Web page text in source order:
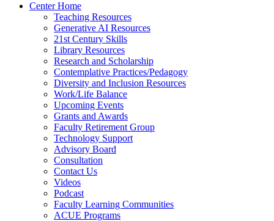
Center Home
Teaching Resources
Generative AI Resources
21st Century Skills
Library Resources
Research and Scholarship
Contemplative Practices/Pedagogy
Diversity and Inclusion Resources
Work/Life Balance
Upcoming Events
Grants and Awards
Faculty Retirement Group
Technology Support
Advisory Board
Consultation
Contact Us
Videos
Podcast
Faculty Learning Communities
ACUE Programs